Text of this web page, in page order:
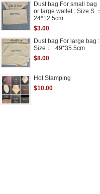
Dust bag For small bag
or large wallet : Size S ：
24*12.5cm
$3.00
Dust bag For large bag :
Size L : 49*35.5cm
$8.00
Hot Stamping
$10.00